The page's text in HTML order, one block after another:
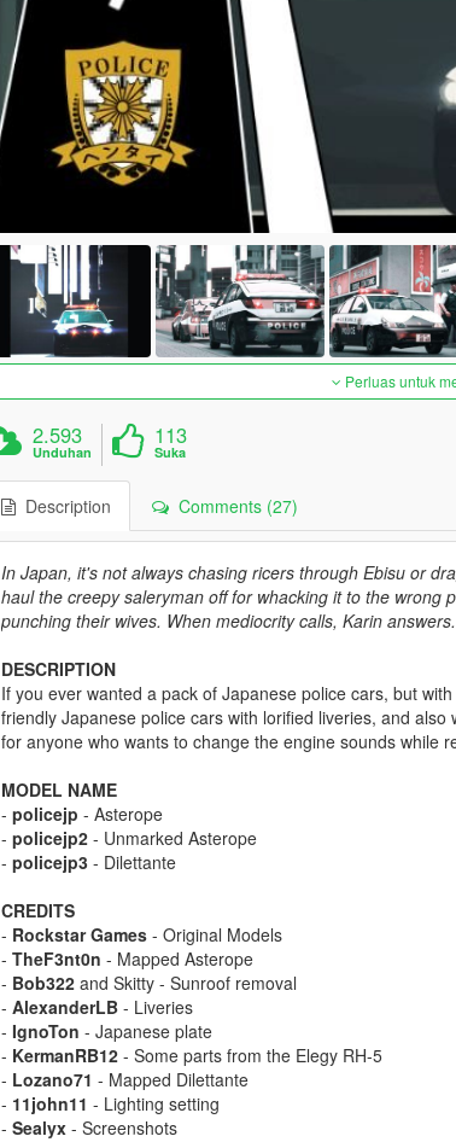
Perluas untuk
2.593
Unduhan
113
Suka
Description Comments (27)
In Japan, it's not always chasing ricers through Ebisu or
haul the creepy saleryman off for whacking it to the
punching their wives. When mediocrity calls, Karin answers.
DESCRIPTION
If you ever wanted a pack of Japanese police cars, but
friendly Japanese police cars with lorified liveries, and
for anyone who wants to change the engine sounds while
MODEL NAME
- policejp - Asterope
- policejp2- Unmarked Asterope
- policejp3- Dilettante
CREDITS
- Rockstar Games- Original Models
- TheF3nt0n - Mapped Asterope
- Bob322and Skitty - Sunroof removal
- AlexanderLB- Liveries
- IgnoTon - Japanese plate
- KermanRB12- Some parts from the Elegy RH-5
- Lozano71 - Mapped Dilettante
- 11john11 - Lighting setting
- Sealyx- Screenshots